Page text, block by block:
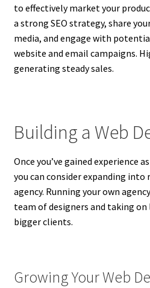
to effectively market your
a strong SEO strategy, share
media, and engage with
website and email campaigns.
generating steady sales.
Building a Web
Once you’ve gained experience
you can consider expanding into
agency. Running your own
team of designers and taking
bigger clients.
Growing Your Web